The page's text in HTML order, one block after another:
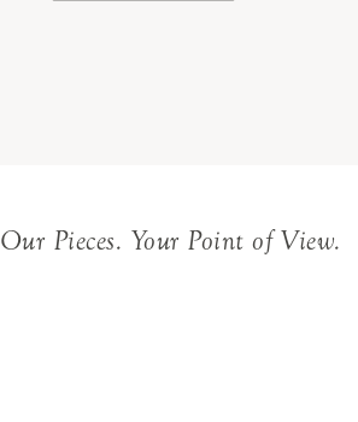
Our Pieces. Your Point of View.